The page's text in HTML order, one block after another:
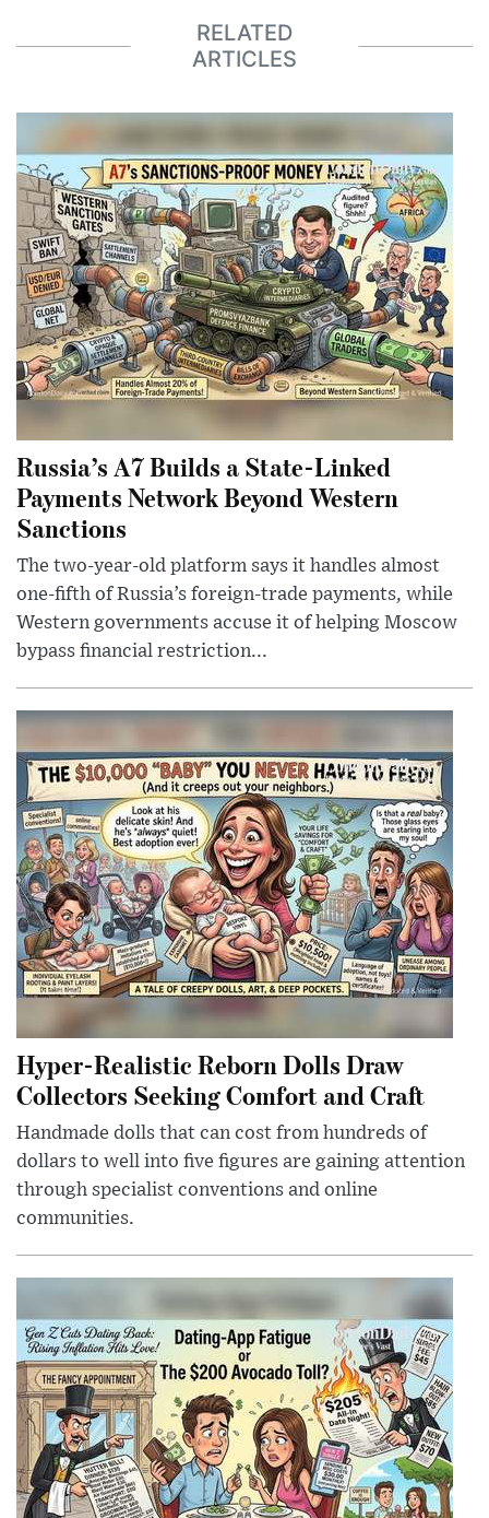
RELATED
ARTICLES
Russia’s A7 Builds a State-Linked
Payments Network Beyond Western
Sanctions
The two-year-old platform says it handles almost
one-fifth of Russia’s foreign-trade payments, while
Western governments accuse it of helping Moscow
bypass financial restriction...
Hyper-Realistic Reborn Dolls Draw
Collectors Seeking Comfort and Craft
Handmade dolls that can cost from hundreds of
dollars to well into five figures are gaining attention
through specialist conventions and online
communities.